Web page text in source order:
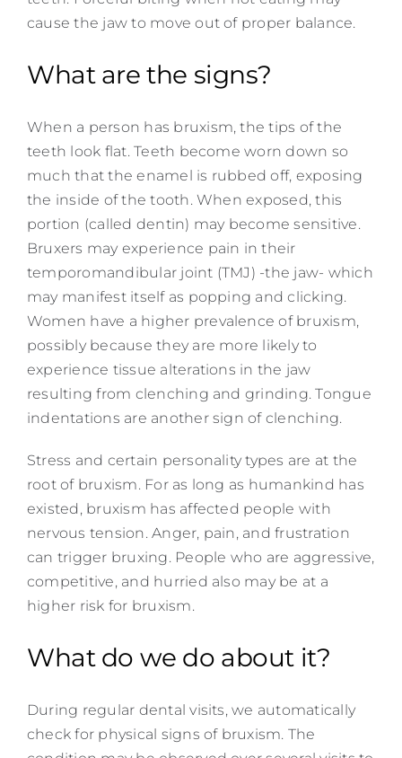
cause the jaw to move out of proper balance.
What are the signs?
When a person has bruxism, the tips of the
teeth look flat. Teeth become worn down so
much that the enamel is rubbed off, exposing
the inside of the tooth. When exposed, this
portion (called dentin) may become sensitive.
Bruxers may experience pain in their
temporomandibular joint (TMJ) -the jaw- which
may manifest itself as popping and clicking.
Women have a higher prevalence of bruxism,
possibly because they are more likely to
experience tissue alterations in the jaw
resulting from clenching and grinding. Tongue
indentations are another sign of clenching.
Stress and certain personality types are at the
root of bruxism. For as long as humankind has
existed, bruxism has affected people with
nervous tension. Anger, pain, and frustration
can trigger bruxing. People who are aggressive,
competitive, and hurried also may be at a
higher risk for bruxism.
What do we do about it?
During regular dental visits, we automatically
check for physical signs of bruxism. The